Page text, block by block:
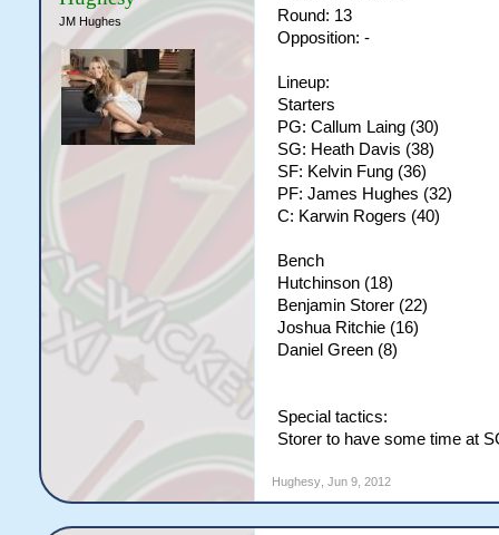
JM Hughes
Round: 13
Opposition: -
Lineup:
Starters
PG: Callum Laing (30)
SG: Heath Davis (38)
SF: Kelvin Fung (36)
PF: James Hughes (32)
C: Karwin Rogers (40)
Bench
Hutchinson (18)
Benjamin Storer (22)
Joshua Ritchie (16)
Daniel Green (8)
Special tactics:
Storer to have some time at
Hughesy, Jun 9, 2012